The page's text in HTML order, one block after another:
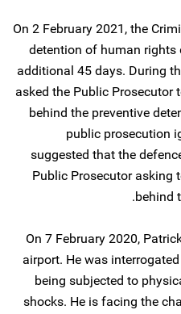
On 2 February 2021, the
detention of human rights
additional 45 days. During
asked the Public
behind the preventive
public prosecution
suggested that the
Public Prosecutor asking
behind
On 7 February 2020,
airport. He was
being subjected to
shocks. He is facing the